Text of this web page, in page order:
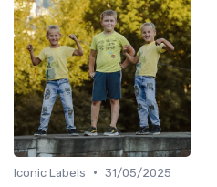
Iconic Labels • 31/05/2025